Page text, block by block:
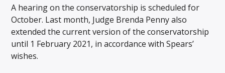
A hearing on the conservatorship is scheduled for
October. Last month, Judge Brenda Penny also
extended the current version of the conservatorship
until 1 February 2021, in accordance with Spears’
wishes.